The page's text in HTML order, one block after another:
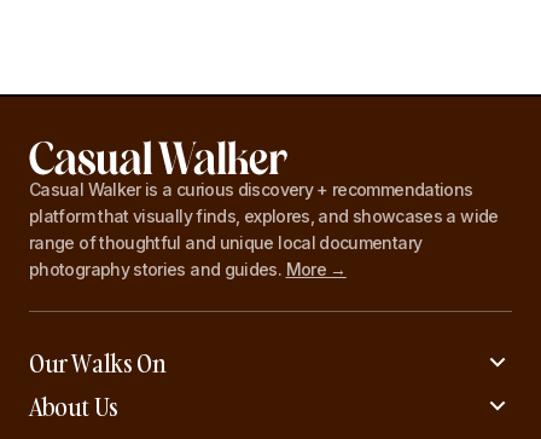
Casual Walker is a curious discovery + recommendations
platform that visually finds, explores, and showcases a wide
range of thoughtful and unique local documentary
photography stories and guides. More →
Our Walks On
About Us